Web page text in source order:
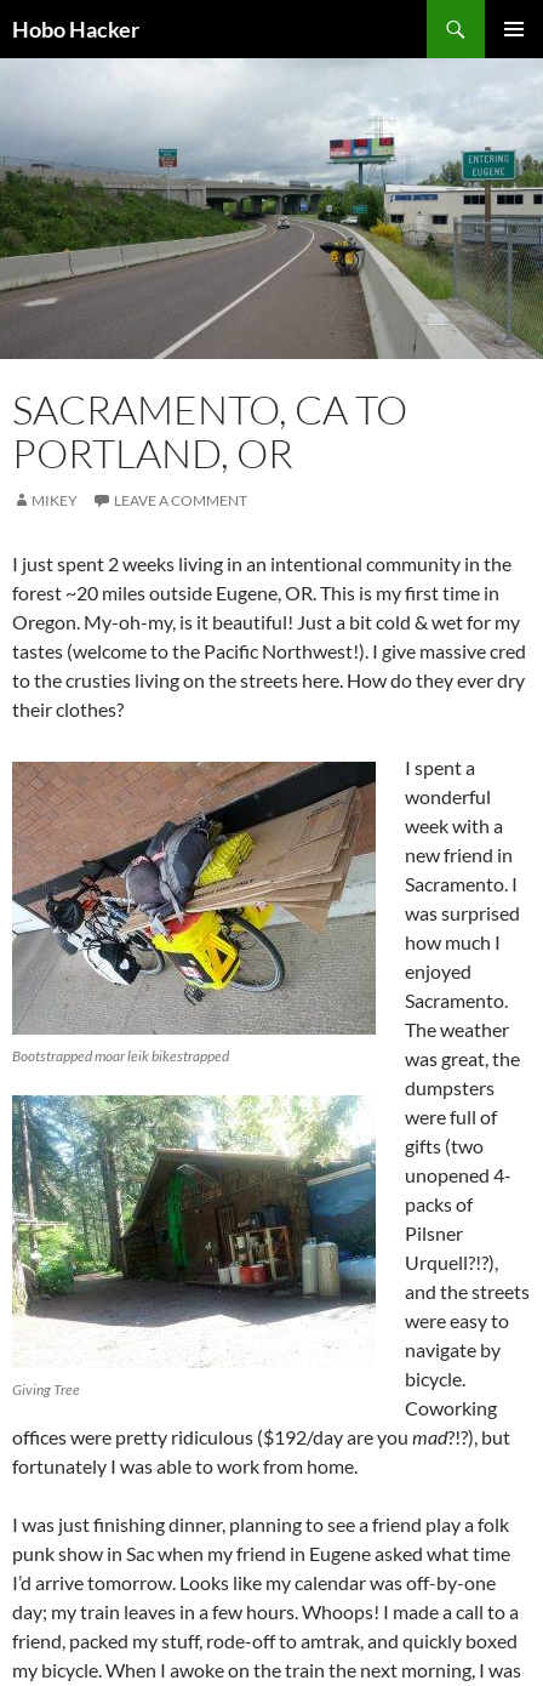
toHobo Hacker
MENU
SACRAMENTO, CA TO
PORTLAND, OR
MIKEY LEAVE A COMMENT
I just spent 2 weeks living in an intentional community in the
forest ~20 miles outside Eugene, OR. This is my first time in
Oregon. My-oh-my, is it beautiful! Just a bit cold & wet for my
tastes (welcome to the Pacific Northwest!). I give massive cred
to the crusties living on the streets here. How do they ever dry
their clothes?
Bootstrapped moar leik bikestrapped
Giving Tree
I spent a
wonderful
week with a
new friend in
Sacramento. I
was surprised
how much I
enjoyed
Sacramento.
The weather
was great, the
dumpsters
were full of
gifts (two
unopened 4-
packs of
Pilsner
Urquell?!?),
and the streets
were easy to
navigate by
bicycle.
Coworking
offices were pretty ridiculous ($192/day are you mad?!?), but
fortunately I was able to work from home.
I was just finishing dinner, planning to see a friend play a folk
punk show in Sac when my friend in Eugene asked what time
I’d arrive tomorrow. Looks like my calendar was off-by-one
day; my train leaves in a few hours. Whoops! I made a call to a
friend, packed my stuff, rode-off to amtrak, and quickly boxed
my bicycle. When I awoke on the train the next morning, I was